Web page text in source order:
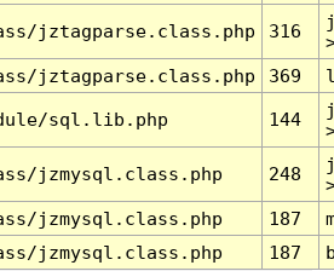
jztagparse.class.php 316
jztagparse.class.php 369
sql.lib.php 144
jzmysql.class.php 248
jzmysql.class.php 187
jzmysql.class.php 187